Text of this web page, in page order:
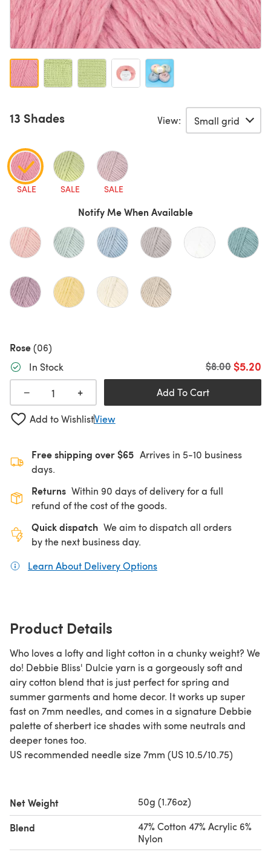
13 Shades View:
SALE SALE SALE
Notify Me When Available
Rose(06)
In Stock
$5.20
Old price
$8.00
− + Add To Cart
Add to WishlistView
Free shipping over $65 Arrives in 5-10 business
days.
Returns Within 90 days of delivery for a full
refund of the cost of the goods.
Quick dispatch We aim to dispatch all orders
by the next business day.
Learn About Delivery Options
Product Details
Who loves a lofty and light cotton in a chunky weight? We
do! Debbie Bliss' Dulcie yarn is a gorgeously soft and
airy cotton blend that is just perfect for spring and
summer garments and home decor. It works up super
fast on 7mm needles, and comes in a signature Debbie
palette of sherbert ice shades with some neutrals and
deeper tones too.
US recommended needle size 7mm (US 10.5/10.75)
Net Weight 50g (1.76oz)
Blend
47% Cotton 47% Acrylic 6%
Nylon